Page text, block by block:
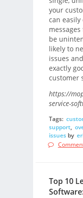
your
can easily
be
likely to
issues
exactly
customer
https://
service-
Tags:
support,
issuesby
Top 10